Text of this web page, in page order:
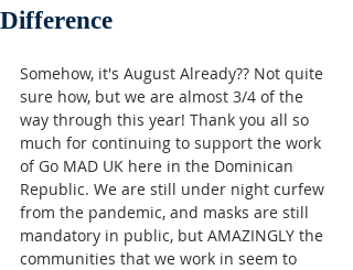
Difference
Somehow, it's August Already?? Not quite
sure how, but we are almost 3/4 of the
way through this year! Thank you all so
much for continuing to support the work
of Go MAD UK here in the Dominican
Republic. We are still under night curfew
from the pandemic, and masks are still
mandatory in public, but AMAZINGLY the
communities that we work in seem to